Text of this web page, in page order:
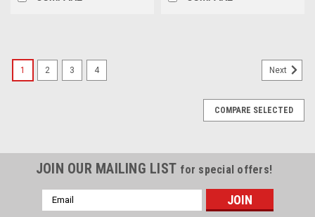
1 2 3 4 Next
COMPARE SELECTED
JOIN OUR MAILING LIST for special offers!
Email
Address